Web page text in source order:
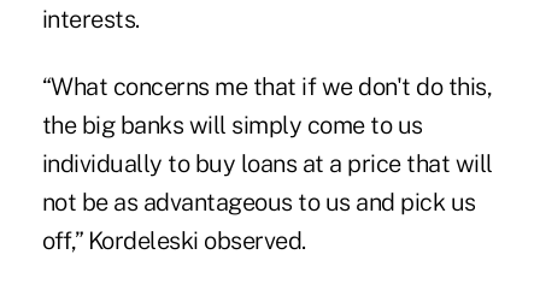
interests.
“What concerns me that if we don't do this,
the big banks will simply come to us
individually to buy loans at a price that will
not be as advantageous to us and pick us
off,” Kordeleski observed.